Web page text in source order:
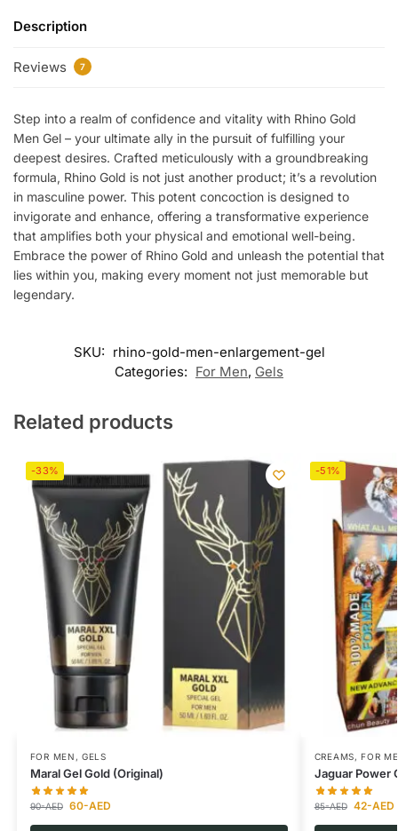
Description
Reviews 7
Step into a realm of confidence and vitality with Rhino Gold
Men Gel – your ultimate ally in the pursuit of fulfilling your
deepest desires. Crafted meticulously with a groundbreaking
formula, Rhino Gold is not just another product; it’s a revolution
in masculine power. This potent concoction is designed to
invigorate and enhance, offering a transformative experience
that amplifies both your physical and emotional well-being.
Embrace the power of Rhino Gold and unleash the potential that
lies within you, making every moment not just memorable but
legendary.
SKU: rhino-gold-men-enlargement-gel
Categories: For Men, Gels
Related products
-33%
FOR MEN ,GELS
Maral Gel Gold (Original)
90-AED 60-AED
-51%
CREAMS, FOR
Jaguar Power
85-AED 42-AED